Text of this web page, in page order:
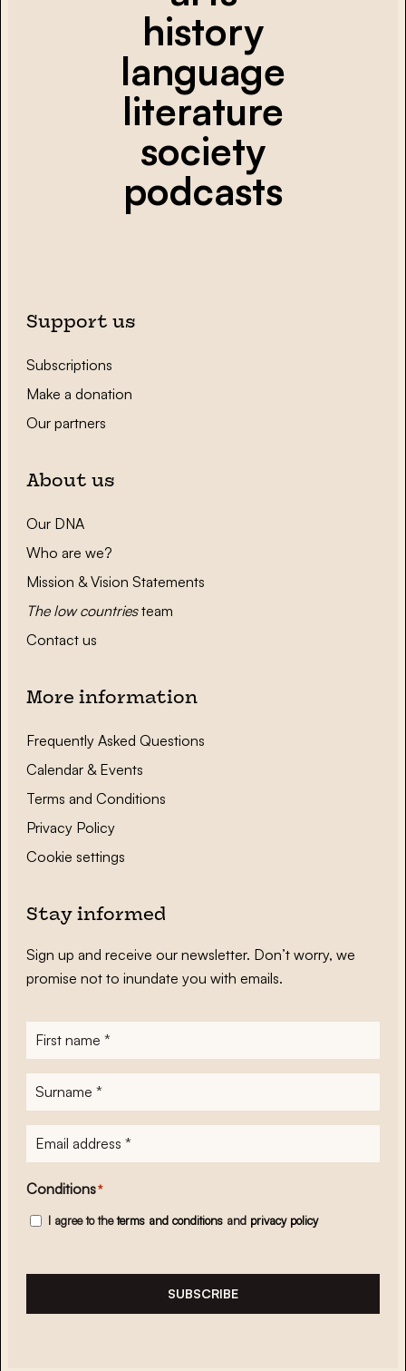
history
language
literature
society
podcasts
Support us
Subscriptions
Make a donation
Our partners
About us
Our DNA
Who are we?
Mission & Vision Statements
The low countriesteam
Contact us
More information
Frequently Asked Questions
Calendar & Events
Terms and Conditions
Privacy Policy
Cookie settings
Stay informed
Sign up and receive our newsletter. Don’t worry, we
promise not to inundate you with emails.
First
name*
Surname
E-
mailadres*
Conditions*
I agree to theterms and conditions and privacy policy
SUBSCRIBE